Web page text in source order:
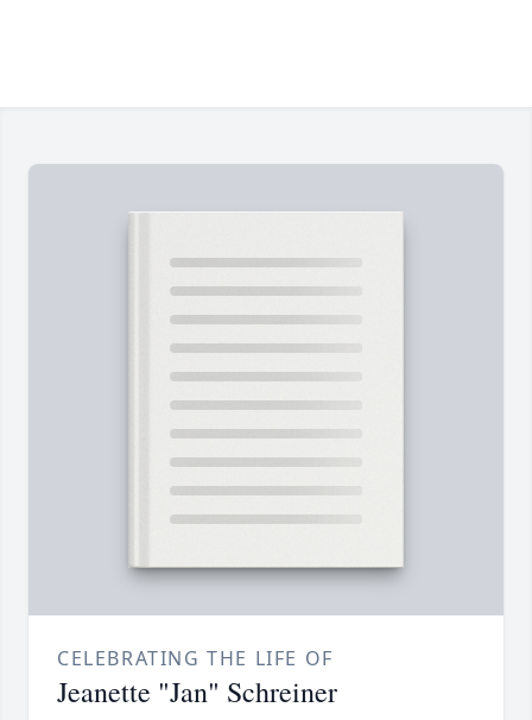
CELEBRATING THE LIFE OF
Jeanette "Jan" Schreiner